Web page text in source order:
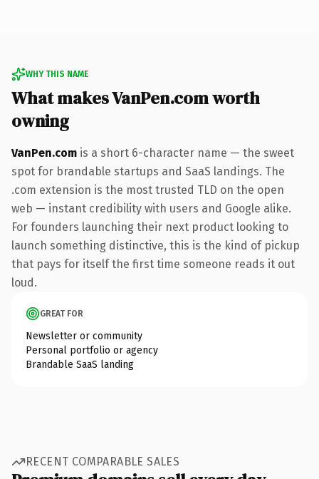
WHY THIS NAME
What makes VanPen.com worth
owning
VanPen.com is a short 6-character name — the sweet
spot for brandable startups and SaaS landings. The
.com extension is the most trusted TLD on the open
web — instant credibility with users and Google alike.
For founders launching their next product looking to
launch something distinctive, this is the kind of pickup
that pays for itself the first time someone reads it out
loud.
GREAT FOR
Newsletter or community
Personal portfolio or agency
Brandable SaaS landing
RECENT COMPARABLE SALES